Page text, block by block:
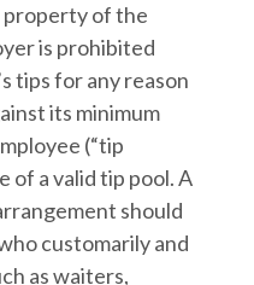
property of the
is prohibited
tips for any reason
its minimum
(“tip
of a valid tip pool. A
should
customarily and
as waiters,